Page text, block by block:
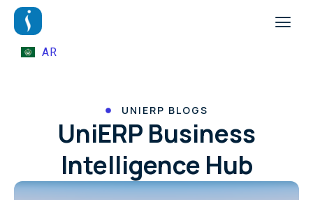
AR
UNIERP BLOGS
UniERP Business
Intelligence Hub